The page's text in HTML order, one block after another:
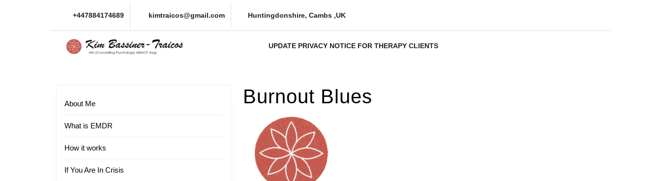
+447884174689 kimtraicos@gmail.com Huntingdonshire, Cambs ,UK
UPDATE PRIVACY NOTICE FOR THERAPY CLIENTS
About Me
What is EMDR
How it works
If You Are In Crisis
Burnout Blues